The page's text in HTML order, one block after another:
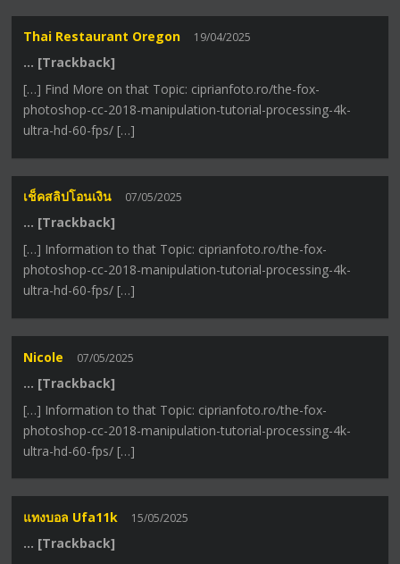
Thai Restaurant Oregon 19/04/2025
… [Trackback]
[…] Find More on that Topic: ciprianfoto.ro/the-fox-
photoshop-cc-2018-manipulation-tutorial-processing-4k-
ultra-hd-60-fps/ […]
เช็คสลิปโอนเงิน 07/05/2025
… [Trackback]
[…] Information to that Topic: ciprianfoto.ro/the-fox-
photoshop-cc-2018-manipulation-tutorial-processing-4k-
ultra-hd-60-fps/ […]
Nicole 07/05/2025
… [Trackback]
[…] Information to that Topic: ciprianfoto.ro/the-fox-
photoshop-cc-2018-manipulation-tutorial-processing-4k-
ultra-hd-60-fps/ […]
แทงบอล Ufa11k 15/05/2025
… [Trackback]